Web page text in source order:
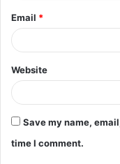
Email *
Website
Save my name,
time I comment.